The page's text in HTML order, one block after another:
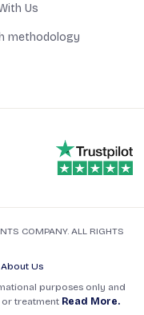
Us
methodology
COMPANY. ALL RIGHTS
About Us
purposes only and
or treatment Read More.